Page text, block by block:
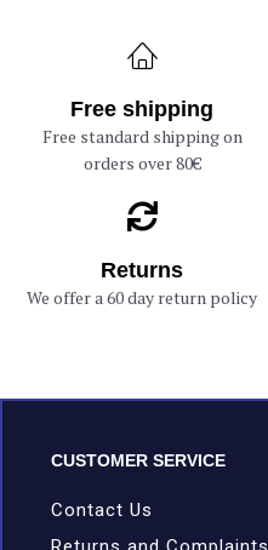
Free shipping
Free standard shipping on
orders over 80€
Returns
We offer a 60 day return policy
CUSTOMER SERVICE
Contact Us